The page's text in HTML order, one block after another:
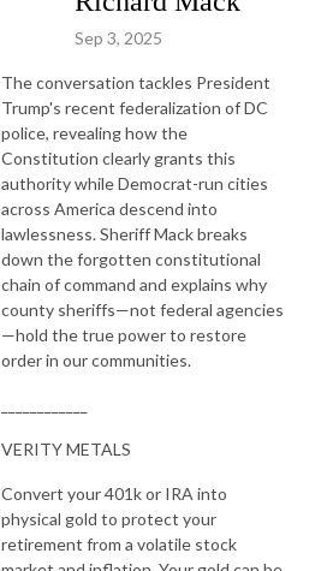
Sep 3, 2025
The conversation tackles President
Trump's recent federalization of DC
police, revealing how the
Constitution clearly grants this
authority while Democrat-run cities
across America descend into
lawlessness. Sheriff Mack breaks
down the forgotten constitutional
chain of command and explains why
county sheriffs—not federal agencies
—hold the true power to restore
order in our communities.
VERITY METALS
Convert your 401k or IRA into
physical gold to protect your
retirement from a volatile stock